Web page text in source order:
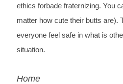
ethics forbade fraternizing. You
matter how cute their butts are).
everyone feel safe in what is
situation.
Home